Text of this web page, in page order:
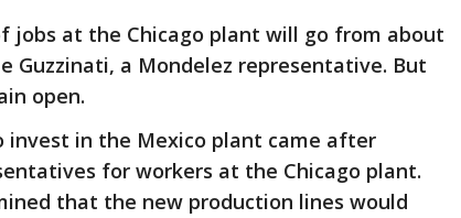
jobs at the Chicago plant will go from about
Guzzinati, a Mondelez representative. But
open.
invest in the Mexico plant came after
for workers at the Chicago plant.
that the new production lines would